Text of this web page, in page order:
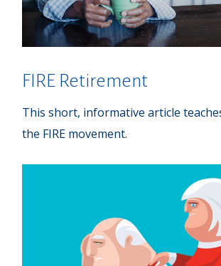
FIRE Retirement
This short, informative article
the FIRE movement.